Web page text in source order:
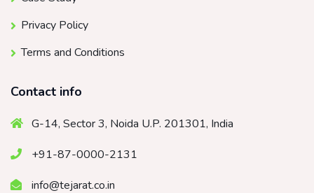
Privacy Policy
Terms and Conditions
Contact info
G-14, Sector 3, Noida U.P. 201301, India
+91-87-0000-2131
info@tejarat.co.in